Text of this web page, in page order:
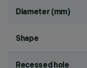
Diameter (mm)
Shape
Recessed hole